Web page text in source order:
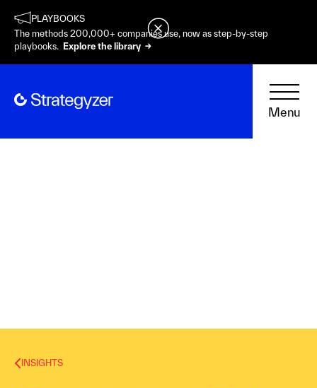
PLAYBOOKS
The methods 200,000+ companies use, now as step-by-step
playbooks. Explore the library →
Menu
INSIGHTS